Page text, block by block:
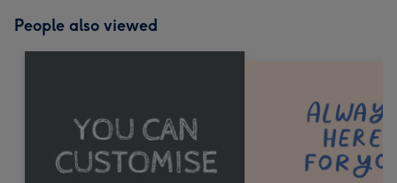
People also viewed